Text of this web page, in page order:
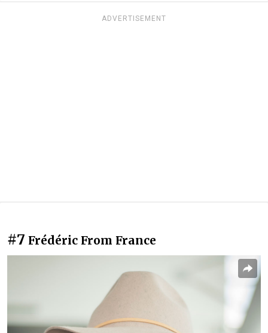
ADVERTISEMENT
#7 Frédéric From France